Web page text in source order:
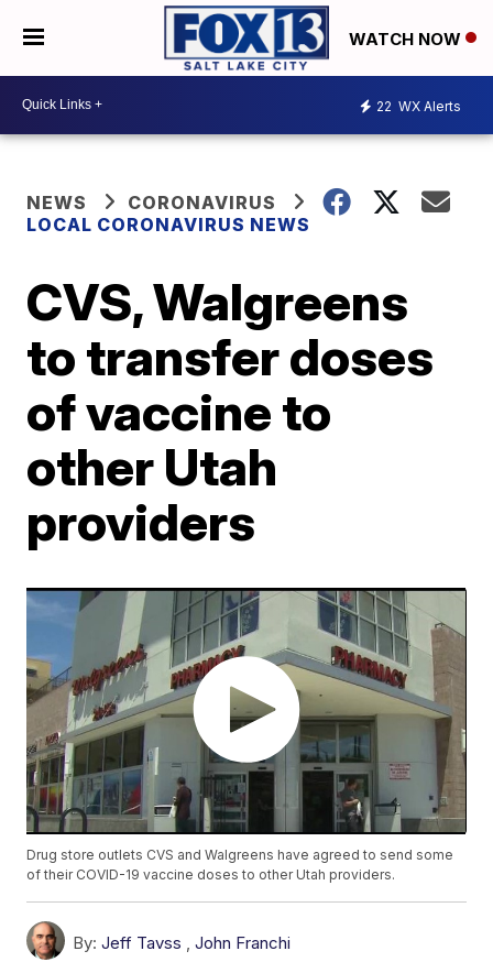
WATCH NOW
22 WX Alerts
NEWS
CORONAVIRUS
LOCAL CORONAVIRUS NEWS
CVS, Walgreens
to transfer doses
of vaccine to
other Utah
providers
Drug store outlets CVS and Walgreens have agreed to send some
of their COVID-19 vaccine doses to other Utah providers.
By: Jeff Tavss ,John Franchi